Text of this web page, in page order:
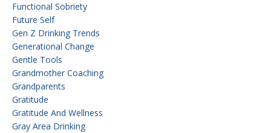
Functional Sobriety
Future Self
Gen Z Drinking Trends
Generational Change
Gentle Tools
Grandmother Coaching
Grandparents
Gratitude
Gratitude And Wellness
Gray Area Drinking